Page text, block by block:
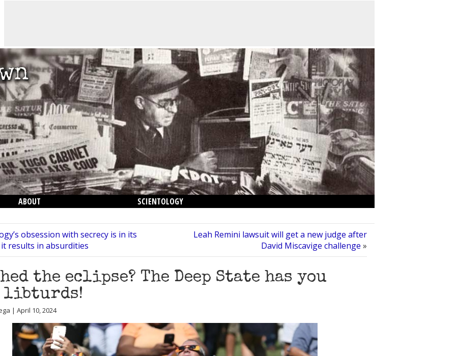
ABOUT SCIENTOLOGY
obsession with secrecy is in its
results in absurdities
Leah Remini lawsuit will get a new judge after
David Miscavige challenge »
the eclipse? The Deep State has you
libturds!
| April 10, 2024